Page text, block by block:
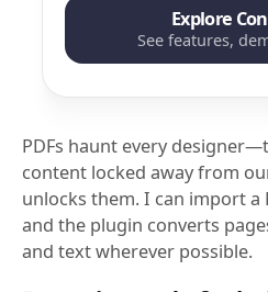
Explore
See features,
PDFs haunt every
content locked away from
unlocks them. I can import a
and the plugin converts
and text wherever possible.